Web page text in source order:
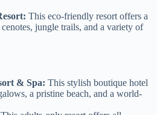
This eco-friendly resort offers a
jungle trails, and a variety of
& Spa: This stylish boutique hotel
a pristine beach, and a world-